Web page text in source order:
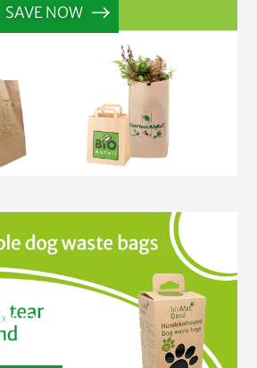
SAVE NOW
EVEN MORE